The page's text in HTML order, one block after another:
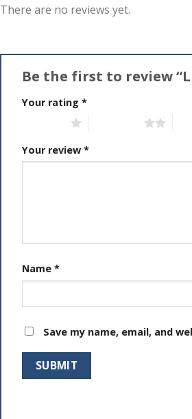
There are no reviews yet.
Be the first to review
Your rating *
Your review *
Name *
Save my name, email, and